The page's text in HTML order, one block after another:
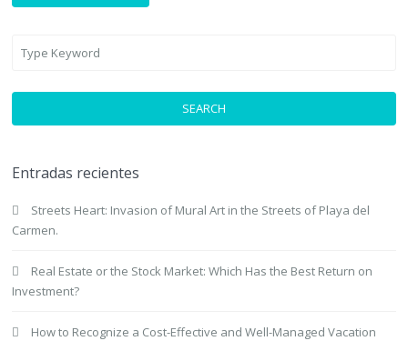
SEARCH
Entradas recientes
Streets Heart: Invasion of Mural Art in the Streets of Playa del
Carmen.
Real Estate or the Stock Market: Which Has the Best Return on
Investment?
How to Recognize a Cost-Effective and Well-Managed Vacation